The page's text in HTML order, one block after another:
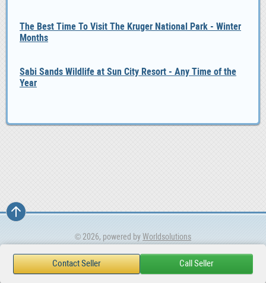
The Best Time To Visit The Kruger National Park - Winter
Months
Sabi Sands Wildlife at Sun City Resort - Any Time of the
Year
© 2026, powered byWorldsolutions